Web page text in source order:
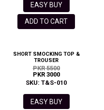
EASY BUY
ADD TO CART
SHORT SMOCKING TOP &
TROUSER
PKR 5500
PKR 3000
SKU: T&S-010
EASY BUY